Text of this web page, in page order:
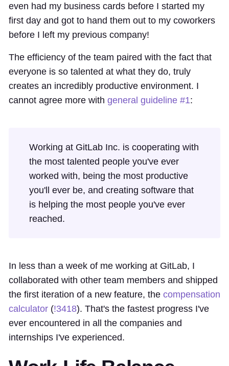
even had my business cards before I started my
first day and got to hand them out to my coworkers
before I left my previous company!
The efficiency of the team paired with the fact that
everyone is so talented at what they do, truly
creates an incredibly productive environment. I
cannot agree more with general guideline #1:
Working at GitLab Inc. is cooperating with
the most talented people you've ever
worked with, being the most productive
you'll ever be, and creating software that
is helping the most people you've ever
reached.
In less than a week of me working at GitLab, I
collaborated with other team members and shipped
the first iteration of a new feature, the compensation
calculator (!3418). That's the fastest progress I've
ever encountered in all the companies and
internships I've experienced.